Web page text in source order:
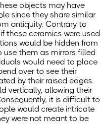
objects may have
since they share similar
antiquity. Contrary to
these ceramics were used
would be hidden from
use them as mirrors filled
would need to place
over to see their
by their raised edges.
vertically, allowing their
it is difficult to
would create intricate
were not meant to be